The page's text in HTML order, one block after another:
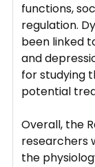
functions,
regulation.
been linked
and
for studying
potential
Overall, the
researchers
the